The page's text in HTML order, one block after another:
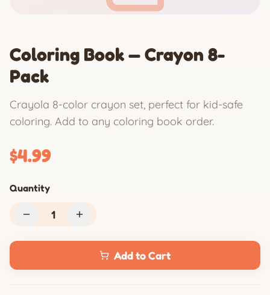
Coloring Book — Crayon 8-
Pack
Crayola 8-color crayon set, perfect for kid-safe
coloring. Add to any coloring book order.
$4.99
Quantity
1
Add to Cart